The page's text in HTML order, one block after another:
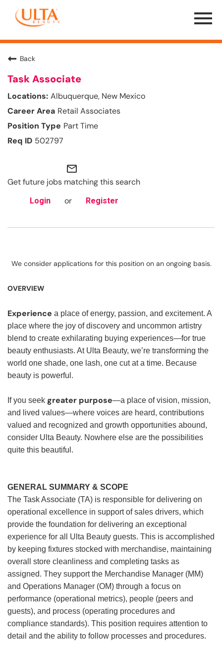
Menu
Toggle
Back
Task Associate
Albuquerque, New Mexico
Retail Associates
Part Time
502797
mail_outline
Get future jobs matching this search
Login or Register
We consider applications for this position on an ongoing basis.
OVERVIEW
Experience a place of energy, passion, and excitement. A
place where the joy of discovery and uncommon artistry
blend to create exhilarating buying experiences—for true
beauty enthusiasts. At Ulta Beauty, we’re transforming the
world one shade, one lash, one cut at a time. Because
beauty is powerful.
If you seek greater purpose—a place of vision, mission,
and lived values—where voices are heard, contributions
valued and recognized and growth opportunities abound,
consider Ulta Beauty. Nowhere else are the possibilities
quite this beautiful.
GENERAL SUMMARY & SCOPE
The Task Associate (TA) is responsible for delivering on
operational excellence in support of sales drivers, which
provide the foundation for delivering an exceptional
experience for all Ulta Beauty guests. This is accomplished
by keeping fixtures stocked with merchandise, maintaining
overall store cleanliness and completing tasks as
assigned. They support the Merchandise Manager (MM)
and Operations Manager (OM) through a focus on
performance (operational metrics), people (peers and
guests), and process (operating procedures and
compliance standards). This position requires attention to
detail and the ability to follow processes and procedures.